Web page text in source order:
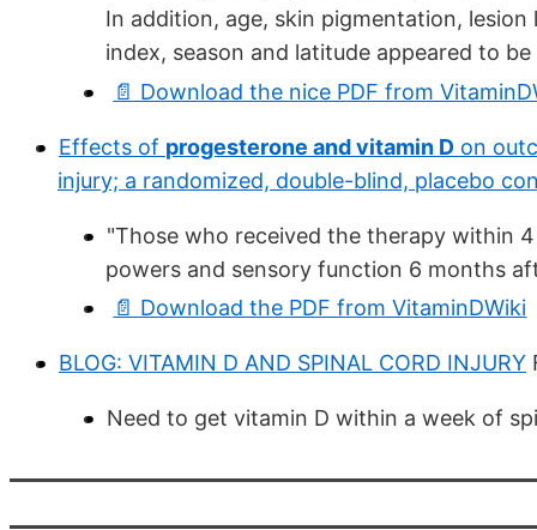
In addition, age, skin pigmentation,
index, season and latitude appeared to
📄 Download the nice PDF from
Effects of progesterone and vitamin D on
injury; a randomized, double-blind, placebo
"Those who received the therapy within
powers and sensory function 6 months
📄 Download the PDF from VitaminDWiki
BLOG: VITAMIN D AND SPINAL CORD INJURY
Need to get vitamin D within a week of